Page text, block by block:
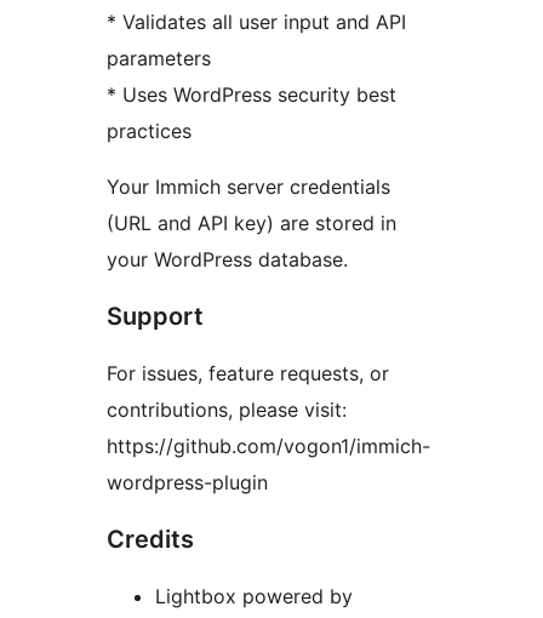
* Validates all user input and API
parameters
* Uses WordPress security best
practices
Your Immich server credentials
(URL and API key) are stored in
your WordPress database.
Support
For issues, feature requests, or
contributions, please visit:
https://github.com/vogon1/immich-
wordpress-plugin
Credits
Lightbox powered by